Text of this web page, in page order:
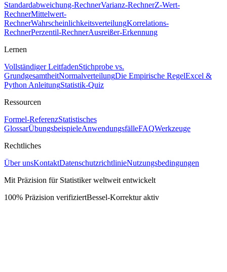
Standardabweichung-RechnerVarianz-RechnerZ-Wert-
RechnerMittelwert-
RechnerWahrscheinlichkeitsverteilungKorrelations-
RechnerPerzentil-RechnerAusreißer-Erkennung
Lernen
Vollständiger LeitfadenStichprobe vs.
GrundgesamtheitNormalverteilungDie Empirische RegelExcel &
Python AnleitungStatistik-Quiz
Ressourcen
Formel-ReferenzStatistisches
GlossarÜbungsbeispieleAnwendungsfälleFAQWerkzeuge
Rechtliches
Über unsKontaktDatenschutzrichtlinieNutzungsbedingungen
Mit Präzision für Statistiker weltweit entwickelt
100% Präzision verifiziertBessel-Korrektur aktiv